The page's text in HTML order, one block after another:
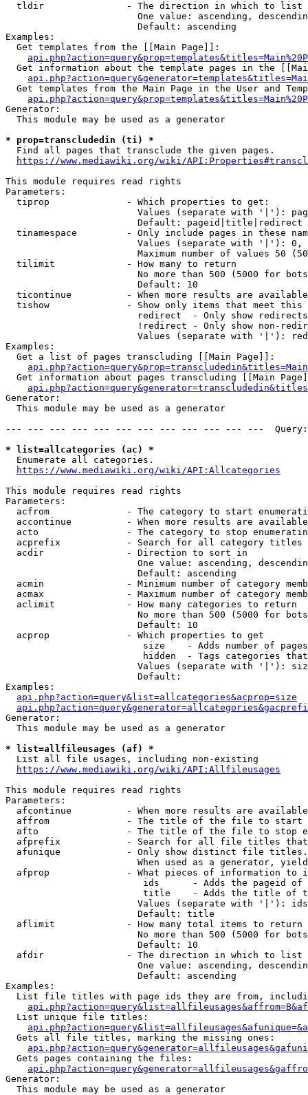
  tldir               - The direction in which to list
One value: ascending,
                        Default: ascending
Examples:
  Get templates from the [[Main Page]]:
Get information about the template pages in the
Get templates from the Main Page in the User and
Generator:
  This module may be used as a generator
* prop=transcludedin (ti) *
  Find all pages that transclude the given pages.
https://www.mediawiki.org/wiki/
This module requires read rights
Parameters:
  tiprop              - Which properties to get:
Values (separate with '|'):
                        Default: pageid|title|redirect
tinamespace         - Only include pages in these
Values (separate with '|'):
Maximum number of values 50
  tilimit             - How many to return
No more than 500 (5000 for
                        Default: 10
ticontinue          - When more results are
tishow              - Show only items that meet this
                        redirect  - Only show redirects
!redirect - Only show non-
Values (separate with '|'):
Examples:
  Get a list of pages transcluding [[Main Page]]:
Get information about pages transcluding [[Main
Generator:
  This module may be used as a generator
--- --- --- --- --- --- --- --- --- --- --- ---
* list=allcategories (ac) *
  Enumerate all categories.
https://www.mediawiki.org/wiki/API:Allcategories
This module requires read rights
Parameters:
acfrom              - The category to start
accontinue          - When more results are
acto                - The category to stop
acprefix            - Search for all category titles
  acdir               - Direction to sort in
One value: ascending,
                        Default: ascending
acmin               - Minimum number of category
acmax               - Maximum number of category
  aclimit             - How many categories to return
No more than 500 (5000 for
                        Default: 10
  acprop              - Which properties to get
size    - Adds number of
hidden  - Tags categories
Values (separate with '|'):
                        Default:
Examples:
api.php?action=query&list=allcategories&acprop=size
Generator:
  This module may be used as a generator
* list=allfileusages (af) *
  List all file usages, including non-existing
https://www.mediawiki.org/wiki/API:Allfileusages
This module requires read rights
Parameters:
afcontinue          - When more results are
affrom              - The title of the file to start
afto                - The title of the file to stop
afprefix            - Search for all file titles
afunique            - Only show distinct file
When used as a generator,
afprop              - What pieces of information to
ids      - Adds the pageid
title    - Adds the title of
Values (separate with '|'):
                        Default: title
  aflimit             - How many total items to return
No more than 500 (5000 for
                        Default: 10
  afdir               - The direction in which to list
One value: ascending,
                        Default: ascending
Examples:
List file titles with page ids they are from,
  List unique file titles:
  Gets all file titles, marking the missing ones:
  Gets pages containing the files:
Generator:
  This module may be used as a generator